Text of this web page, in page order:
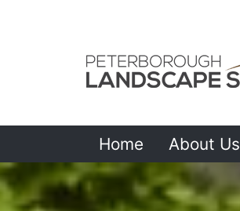
Home About Us